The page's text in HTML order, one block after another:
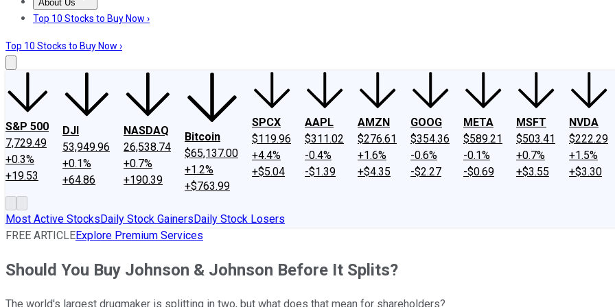
About Us
About UsContact UsInvesting Philosophy
Top 10 Stocks to Buy Now ›
Top 10 Stocks to Buy Now ›
S&P 500
7,729.49
+0.3%
+19.53
DJI
53,949.96
+0.1%
+64.86
NASDAQ
26,538.74
+0.7%
+190.39
Bitcoin
$65,137.00
+1.2%
+$763.99
SPCX
$119.96
+4.4%
+$5.04
AAPL
$311.02
-0.4%
-$1.39
AMZN
$276.61
+1.6%
+$4.35
GOOG
$354.36
-0.6%
-$2.27
META
$589.21
-0.1%
-$0.69
MSFT
$503.41
+0.7%
+$3.55
NVDA
$222.29
+1.5%
+$3.30
Most Active StocksDaily Stock GainersDaily Stock Losers
FREE ARTICLEExplore Premium Services
Should You Buy Johnson & Johnson Before It Splits?
The world's largest drugmaker is splitting in two, but what does that mean for shareholders?